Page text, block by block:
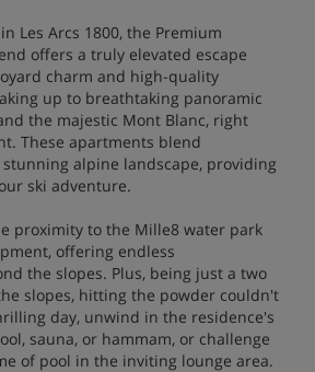
Les Arcs 1800, the Premium
offers a truly elevated escape
charm and high-quality
up to breathtaking panoramic
the majestic Mont Blanc, right
These apartments blend
alpine landscape, providing
ski adventure.
proximity to the Mille8 water park
offering endless
the slopes. Plus, being just a two
slopes, hitting the powder couldn't
day, unwind in the residence's
sauna, or hammam, or challenge
of pool in the inviting lounge area.